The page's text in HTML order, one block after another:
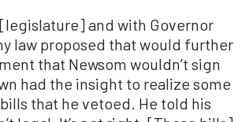
and with Governor
law proposed that would further
that Newsom wouldn’t sign
had the insight to realize some
that he vetoed. He told his